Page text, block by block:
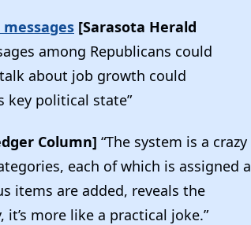
messages [Sarasota Herald
among Republicans could
about job growth could
key political state”
Column] “The system is a crazy
each of which is assigned a
items are added, reveals the
it’s more like a practical joke.”